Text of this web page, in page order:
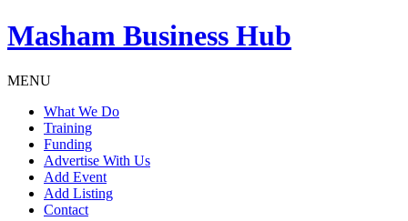
Masham Business Hub
MENU
What We Do
Training
Funding
Advertise With Us
Add Event
Add Listing
Contact